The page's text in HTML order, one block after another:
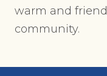
warm and
community.